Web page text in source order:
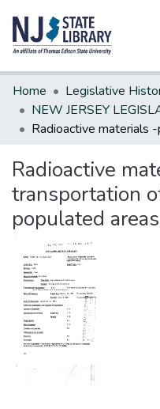
Communities & Collections
All of DSpace
Statistics
Home
Legislative
Radioactive
transportation
populated areas